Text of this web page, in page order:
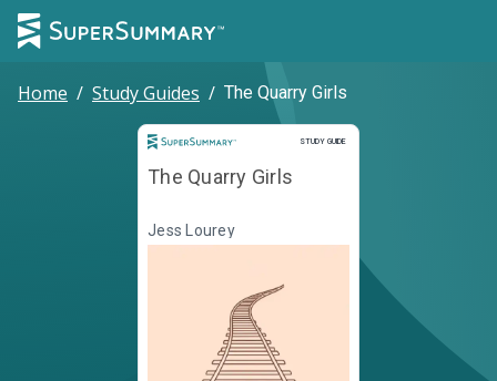
Home / Study Guides / The Quarry Girls
STUDY GUIDE
Study Guide
The Quarry Girls
Jess Lourey